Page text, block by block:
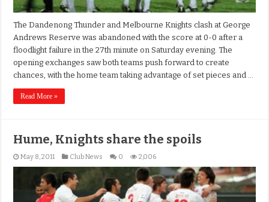
The Dandenong Thunder and Melbourne Knights clash at George
Andrews Reserve was abandoned with the score at 0-0 after a
floodlight failure in the 27th minute on Saturday evening. The
opening exchanges saw both teams push forward to create
chances, with the home team taking advantage of set pieces and …
Read More »
Hume, Knights share the spoils
May 8, 2011 Club News 0 2,006